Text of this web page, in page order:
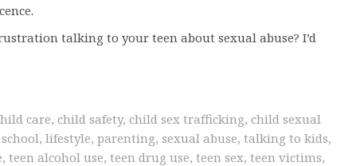
talking to your teen about sexual abuse? I’d
care, child safety, child sex trafficking, child sexual
, lifestyle, parenting, sexual abuse, talking to kids,
, teen alcohol use, teen drug use, teen sex, teen victims,